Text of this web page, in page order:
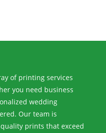
of printing services
you need business
wedding
Our team is
prints that exceed